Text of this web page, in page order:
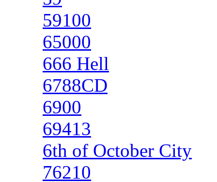
59100
65000
666 Hell
6788CD
6900
69413
6th of October City
76210